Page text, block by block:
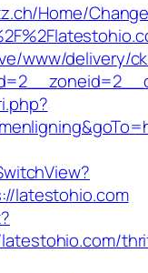
Home/
www/delivery/
latestohio.com